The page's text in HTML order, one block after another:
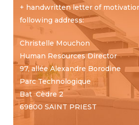
+ handwritten letter of
following address:
Christelle Mouchon
Human Resources Director
97, allée Alexandre Borodine
Parc Technologique
Bat Cèdre 2
69800 SAINT PRIEST